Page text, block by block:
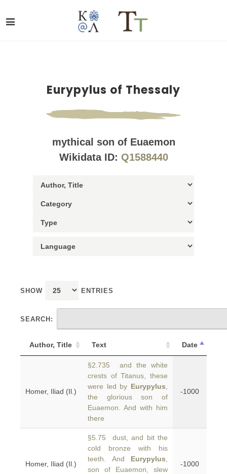
Eurypylus of Thessaly
mythical son of Euaemon
Wikidata ID: Q1588440
SHOW ENTRIES
SEARCH:
Author, Title Text Date
Homer, Iliad (Il.)
§2.735 and the white
crests of Titanus, these
were led by Eurypylus
the glorious son of
Euaemon. And with him
there
-1000
Homer, Iliad (Il.)
§5.75 dust, and bit the
cold bronze with his
teeth. And Eurypylus
son of Euaemon, slew
-1000